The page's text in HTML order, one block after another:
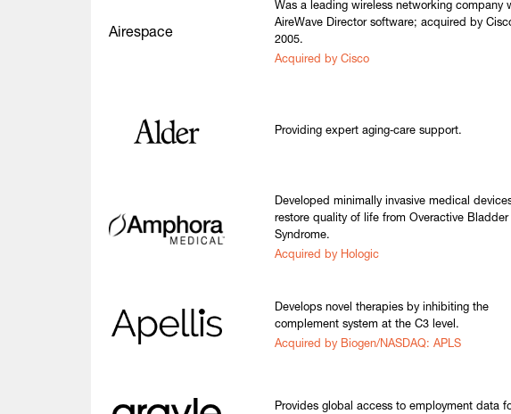
Airespace
Was a leading wireless networking company
AireWave Director software; acquired by
2005.
Acquired by Cisco
Providing expert aging‑care support.
Developed minimally invasive medical
restore quality of life from Overactive Bladder
Syndrome.
Acquired by Hologic
Develops novel therapies by inhibiting the
complement system at the C3 level.
Acquired by Biogen/NASDAQ: APLS
Provides global access to employment data